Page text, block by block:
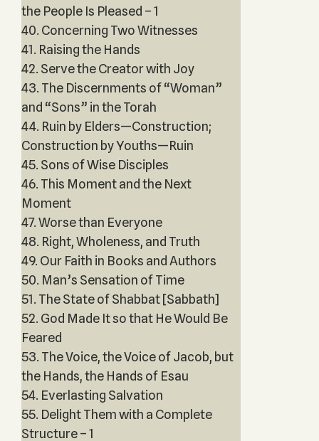
the People Is Pleased – 1
40. Concerning Two Witnesses
41. Raising the Hands
42. Serve the Creator with Joy
43. The Discernments of “Woman”
and “Sons” in the Torah
44. Ruin by Elders—Construction;
Construction by Youths—Ruin
45. Sons of Wise Disciples
46. This Moment and the Next
Moment
47. Worse than Everyone
48. Right, Wholeness, and Truth
49. Our Faith in Books and Authors
50. Man’s Sensation of Time
51. The State of Shabbat [Sabbath]
52. God Made It so that He Would Be
Feared
53. The Voice, the Voice of Jacob, but
the Hands, the Hands of Esau
54. Everlasting Salvation
55. Delight Them with a Complete
Structure – 1